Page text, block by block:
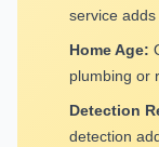
service
Home Age:
plumbing or
Detection
detection